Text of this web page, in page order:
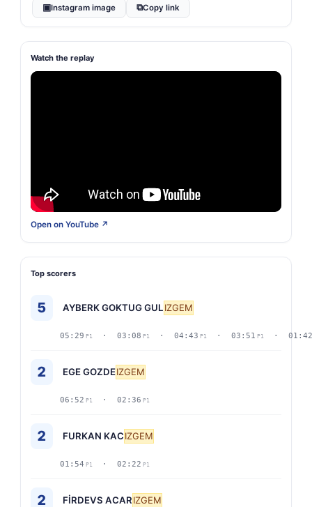
▣Instagram image ⧉Copy link
Watch the replay
Open on YouTube ↗
Top scorers
5 AYBERK GOKTUG GULIZGEM
05:29 P1 · 03:08 P1 · 04:43 P1 · 03:51 P1 · 01:42
2 EGE GOZDEIZGEM
06:52 P1 · 02:36 P1
2 FURKAN KACIZGEM
01:54 P1 · 02:22 P1
2 FİRDEVS ACARIZGEM